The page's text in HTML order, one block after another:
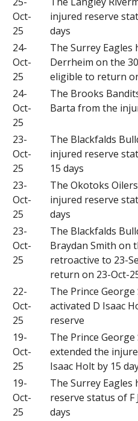
Oct-
25
injured reserve
days
24-
Oct-
25
The Surrey Eagles
Derrheim on the
eligible to return
24-
Oct-
25
The Brooks
Barta from the
23-
Oct-
25
The Blackfalds
injured reserve
15 days
23-
Oct-
25
The Okotoks
injured reserve
days
23-
Oct-
25
The Blackfalds
Braydan Smith on
retroactive to 23-
return on 23-Oct-
22-
Oct-
25
The Prince
activated D Isaac
reserve
19-
Oct-
25
The Prince
extended the
Isaac Holt by 15
19-
Oct-
25
The Surrey Eagles
reserve status of F
days